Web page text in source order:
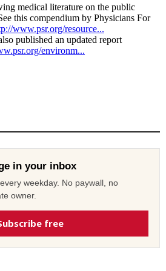
in your inbox
weekday. No paywall, no
owner.
free